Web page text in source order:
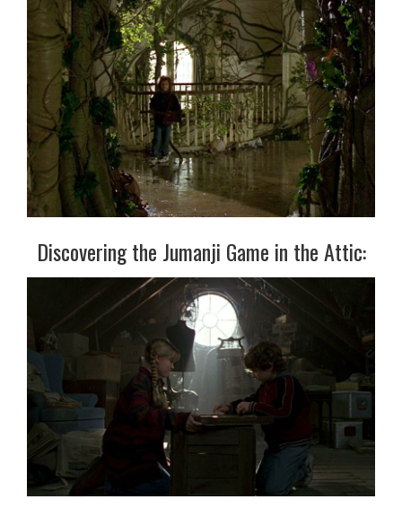
Discovering the Jumanji Game in the Attic: